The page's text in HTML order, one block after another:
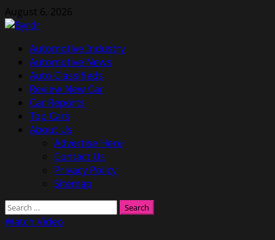
Skip
to
August 6, 2026
Primary
Menu
Automotive Industry
Automotive News
Auto Classifieds
Review New Car
Car Reports
Top Cars
About Us
Advertise Here
Contact Us
Privacy Policy
Sitemap
Search
for:
Watch Video